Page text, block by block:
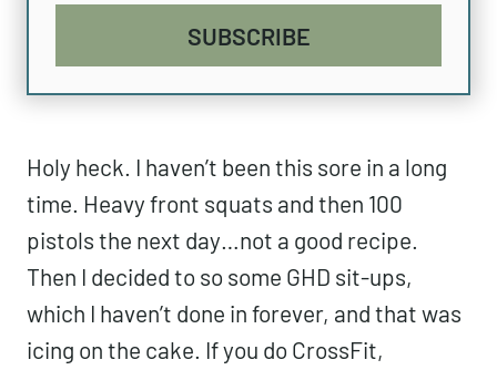
SUBSCRIBE
Holy heck. I haven’t been this sore in a
long time. Heavy front squats and then
100 pistols the next day…not a good
recipe. Then I decided to so some GHD
sit-ups, which I haven’t done in forever,
and that was icing on the cake. If you do